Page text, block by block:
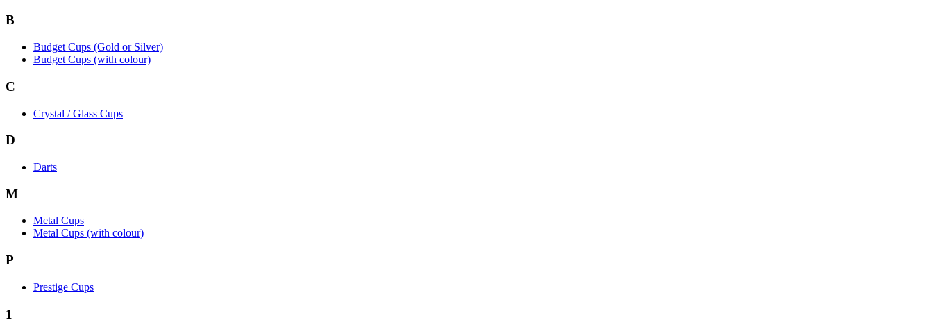
B
Budget Cups (Gold or Silver)
Budget Cups (with colour)
C
Crystal / Glass Cups
D
Darts
M
Metal Cups
Metal Cups (with colour)
P
Prestige Cups
1